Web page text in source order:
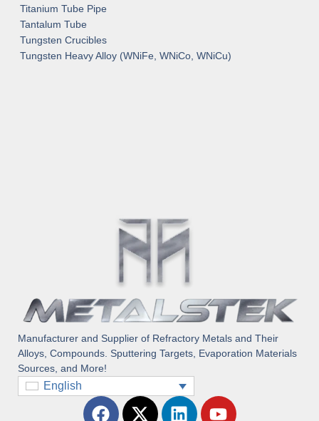
Manufacturer and Supplier of Refractory Metals and Their
Alloys, Compounds. Sputtering Targets, Evaporation Materials
Sources, and More!
English
Titanium Tube Pipe
Tantalum Tube
Tungsten Crucibles
Tungsten Heavy Alloy (WNiFe, WNiCo, WNiCu)